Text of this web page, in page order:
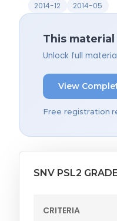
2014-12 2014-05
This
Unlock full
View
Free registration
SNV PSL2
CRITERIA